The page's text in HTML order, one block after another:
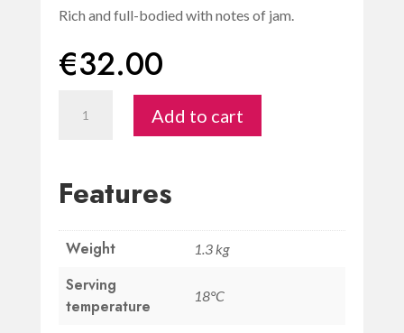
Rich and full-bodied with notes of jam.
€32.00
Gimignano
di
Sangiovese
Add to cart
Features
Weight 1.3 kg
Serving
temperature
18°C